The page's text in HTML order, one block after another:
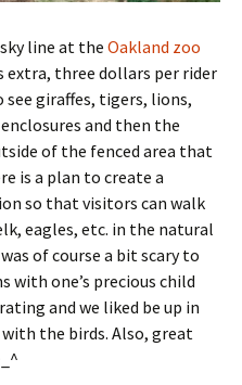
line at the Oakland zoo
extra, three dollars per rider
giraffes, tigers, lions,
and then the
of the fenced area that
is a plan to create a
so that visitors can walk
eagles, etc. in the natural
of course a bit scary to
with one’s precious child
and we liked be up in
the birds. Also, great